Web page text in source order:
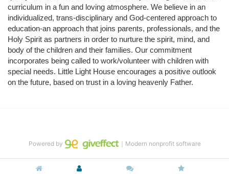
curriculum in a fun and loving atmosphere. We believe in an
individualized, trans-disciplinary and God-centered approach to
education-an approach that joins parents, professionals, and the
Holy Spirit as partners in order to nurture the spirit, mind, and
body of the children and their families. Our commitment
incorporates being called to work/volunteer with children with
special needs. Little Light House encourages a positive outlook
on the future, based on trust in a loving heavenly Father.
Powered by ｜Modern nonprofit software